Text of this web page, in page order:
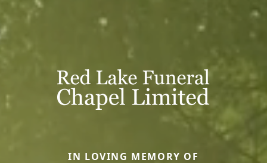
IN LOVING MEMORY OF